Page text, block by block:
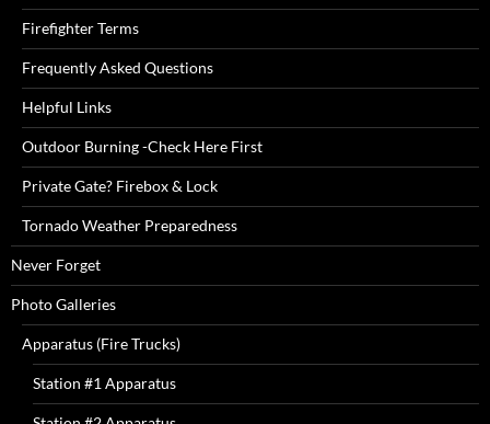
Firefighter Terms
Frequently Asked Questions
Helpful Links
Outdoor Burning -Check Here First
Private Gate? Firebox & Lock
Tornado Weather Preparedness
Never Forget
Photo Galleries
Apparatus (Fire Trucks)
Station #1 Apparatus